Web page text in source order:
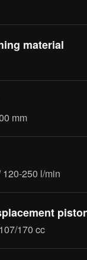
material
mm
250 l/min
170 cc